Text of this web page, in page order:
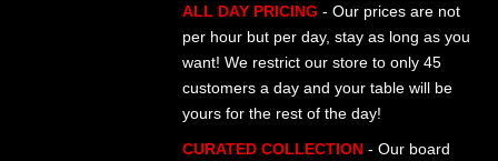
ALL DAY PRICING - Our prices are not
per hour but per day, stay as long as you
want! We restrict our store to only 45
customers a day and your table will be
yours for the rest of the day!
CURATED COLLECTION- Our board